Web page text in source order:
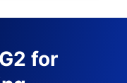
for